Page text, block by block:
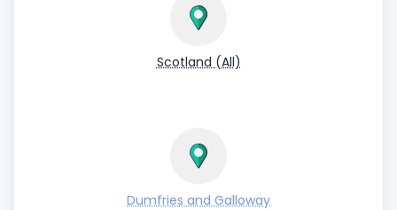
Scotland (All)
Dumfries and Galloway